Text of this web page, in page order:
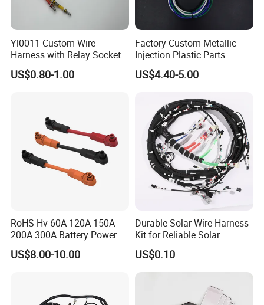
Yl0011 Custom Wire
Harness with Relay Socket
Integration Wiring Harness
Terminal Assemblies
US$0.80-1.00
Factory Custom Metallic
Injection Plastic Parts
Custom Wire Harness
Assembly for Electric Door
US$4.40-5.00
RoHS Hv 60A 120A 150A
200A 300A Battery Power
Connector 1500V Wire
Harness New Energy
US$8.00-10.00
Durable Solar Wire Harness
Kit for Reliable Solar
Installations
US$0.10